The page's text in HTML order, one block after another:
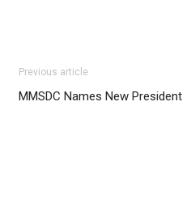
Previous article
MMSDC Names New President